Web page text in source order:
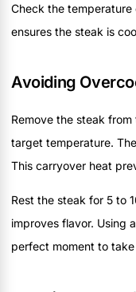
Check the
ensures the steak is
Avoiding
Remove the steak
target temperature.
This carryover heat
Rest the steak for 5 to
improves flavor. Using
perfect moment to